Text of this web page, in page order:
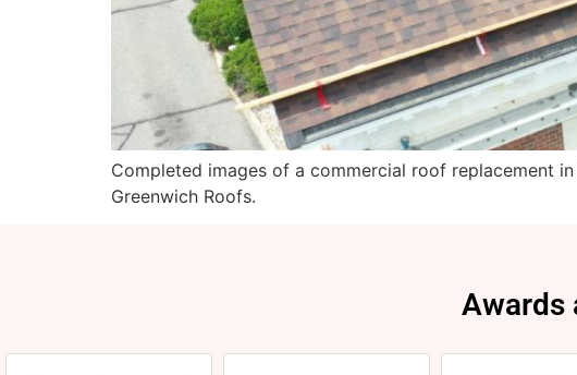
Completed images of a commercial roof replacement
Greenwich Roofs.
Awards